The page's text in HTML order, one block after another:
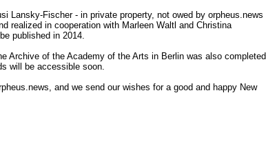
Lansky-Fischer - in private property, not owed by orpheus.news
realized in cooperation with Marleen Waltl and Christina
published in 2014.
Archive of the Academy of the Arts in Berlin was also completed
will be accessible soon.
and we send our wishes for a good and happy New